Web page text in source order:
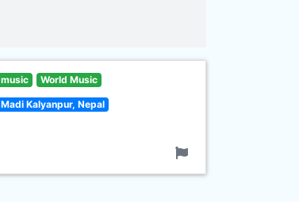
music World Music
Madi Kalyanpur, Nepal